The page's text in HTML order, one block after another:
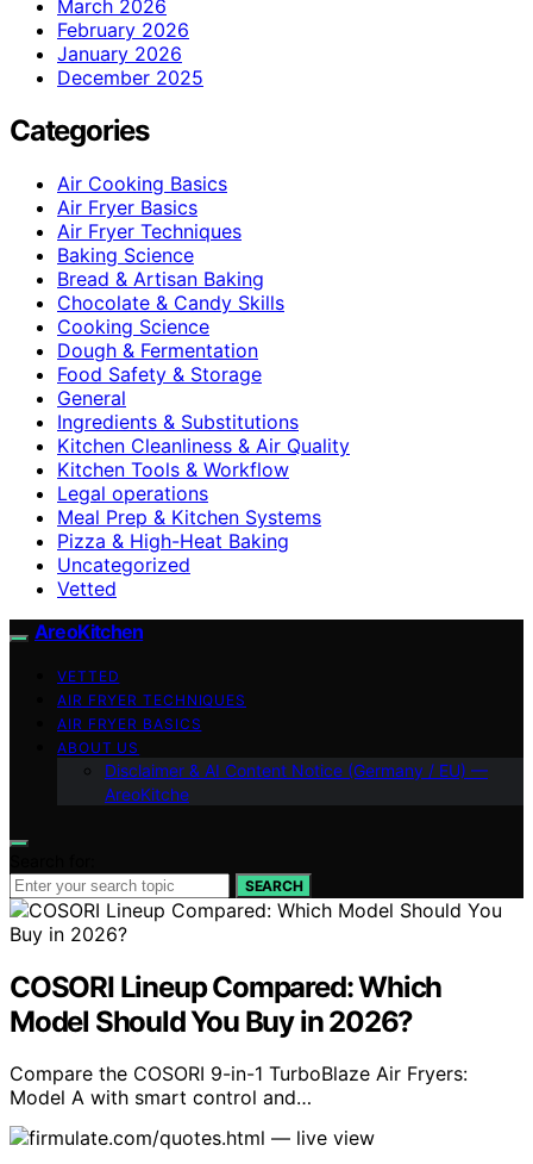
March 2026
February 2026
January 2026
December 2025
Categories
Air Cooking Basics
Air Fryer Basics
Air Fryer Techniques
Baking Science
Bread & Artisan Baking
Chocolate & Candy Skills
Cooking Science
Dough & Fermentation
Food Safety & Storage
General
Ingredients & Substitutions
Kitchen Cleanliness & Air Quality
Kitchen Tools & Workflow
Legal operations
Meal Prep & Kitchen Systems
Pizza & High-Heat Baking
Uncategorized
Vetted
AreoKitchen
VETTED
AIR FRYER TECHNIQUES
AIR FRYER BASICS
ABOUT US
Disclaimer & AI Content Notice (Germany / EU) —
AreoKitche
SEARCH
COSORI Lineup Compared: Which
Model Should You Buy in 2026?
Compare the COSORI 9-in-1 TurboBlaze Air Fryers:
Model A with smart control and…